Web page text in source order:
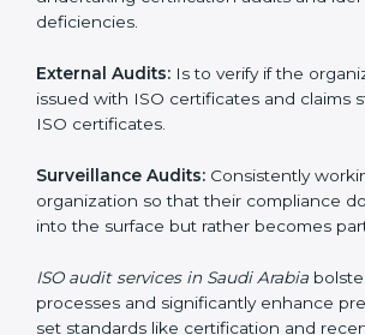
professional NGO audit services have
have clear recommendations to their
Including :
Internal Audits: Showed the possibility
undertaking certification audits and
deficiencies.
External Audits:Is to verify if the
was issued with ISO certificates and
complies to ISO certificates.